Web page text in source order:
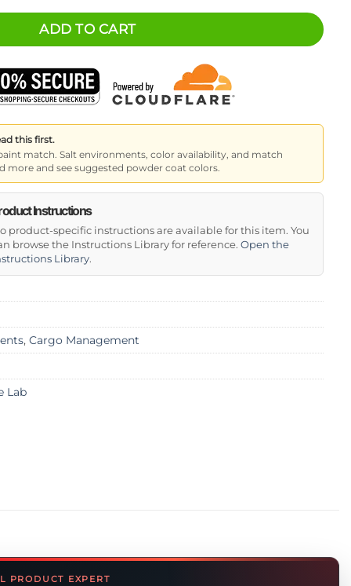
ADD TO CART
this first.
match. Salt environments, color availability, and match
more and see suggested powder coat colors.
Instructions
product-specific instructions are available for this item. You
browse the Instructions Library for reference. Open the
Library.
, Cargo Management
Lab
PRODUCT EXPERT